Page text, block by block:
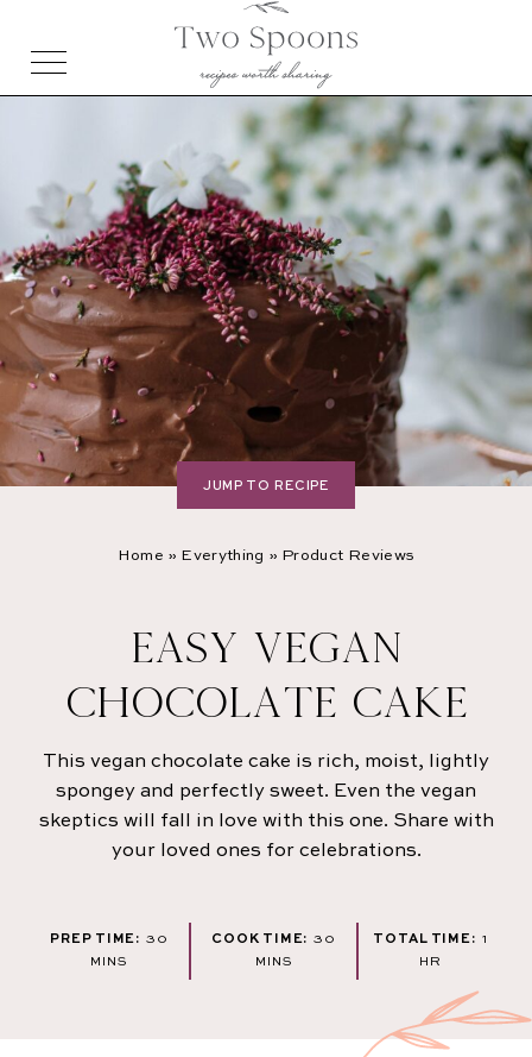
Home » Everything » Product Reviews
EASY VEGAN
CHOCOLATE CAKE
This vegan chocolate cake is rich, moist, lightly
spongey and perfectly sweet. Even the vegan
skeptics will fall in love with this one. Share with
your loved ones for celebrations.
PREP TIME: 30 MINUTES
MINS
COOK TIME: 30
MINUTES
MINS
TOTAL TIME: 1
HR
JUMP TO RECIPE